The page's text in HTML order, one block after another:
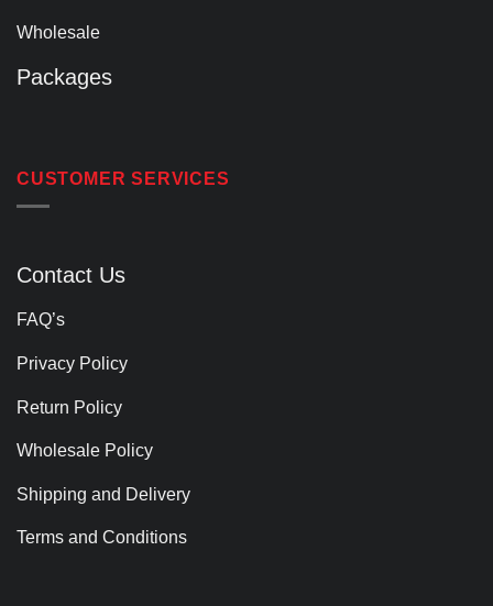
Wholesale
Packages
CUSTOMER SERVICES
Contact Us
FAQ’s
Privacy Policy
Return Policy
Wholesale Policy
Shipping and Delivery
Terms and Conditions